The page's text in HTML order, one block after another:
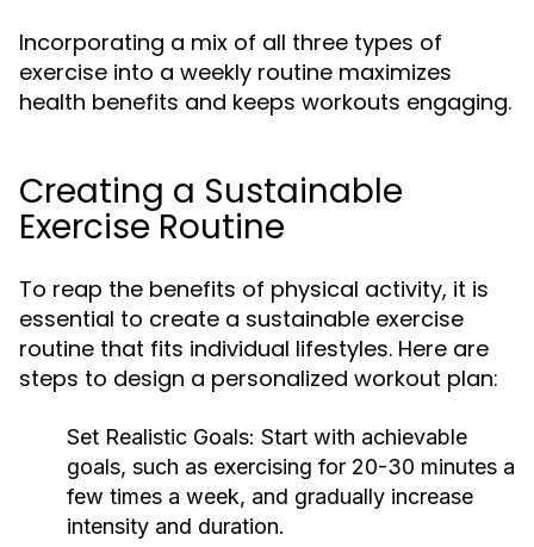
Incorporating a mix of all three types of
exercise into a weekly routine maximizes
health benefits and keeps workouts engaging.
Creating a Sustainable
Exercise Routine
To reap the benefits of physical activity, it is
essential to create a sustainable exercise
routine that fits individual lifestyles. Here are
steps to design a personalized workout plan:
Set Realistic Goals: Start with achievable
goals, such as exercising for 20-30 minutes a
few times a week, and gradually increase
intensity and duration.